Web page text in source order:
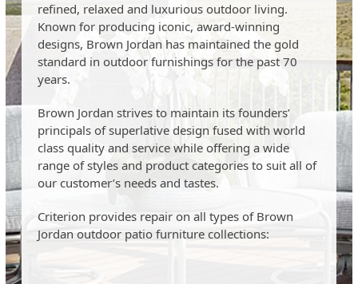
refined, relaxed and luxurious outdoor living.
Known for producing iconic, award-winning
designs, Brown Jordan has maintained the gold
standard in outdoor furnishings for the past 70
years.
Brown Jordan strives to maintain its founders’
principals of superlative design fused with world
class quality and service while offering a wide
range of styles and product categories to suit all of
our customer’s needs and tastes.
Criterion provides repair on all types of Brown
Jordan outdoor patio furniture collections: